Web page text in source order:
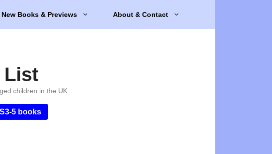
New Books & Previews About & Contact
List
children in the UK
5 books